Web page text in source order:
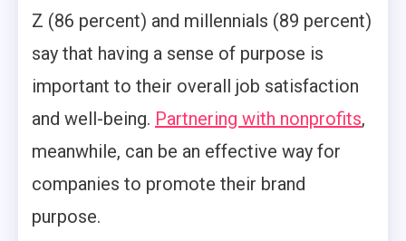
Z (86 percent) and millennials (89 percent)
say that having a sense of purpose is
important to their overall job satisfaction
and well-being. Partnering with nonprofits,
meanwhile, can be an effective way for
companies to promote their brand
purpose.